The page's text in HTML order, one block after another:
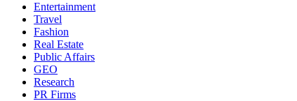
Entertainment
Travel
Fashion
Real Estate
Public Affairs
GEO
Research
PR Firms